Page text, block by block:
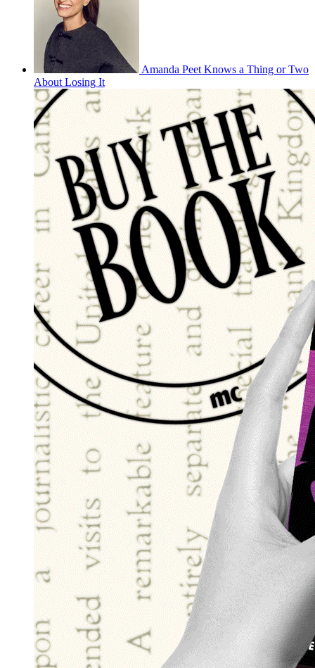
Amanda Peet Knows a Thing or Two
About Losing It